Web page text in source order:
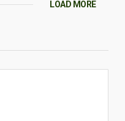
LOAD MORE